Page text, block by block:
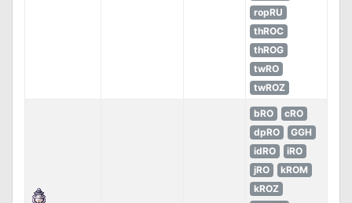
ropRU
thROC
thROG
twRO
twROZ
bRO
cRO
dpRO
GGH
idRO
iRO
jRO
kROM
kROZ